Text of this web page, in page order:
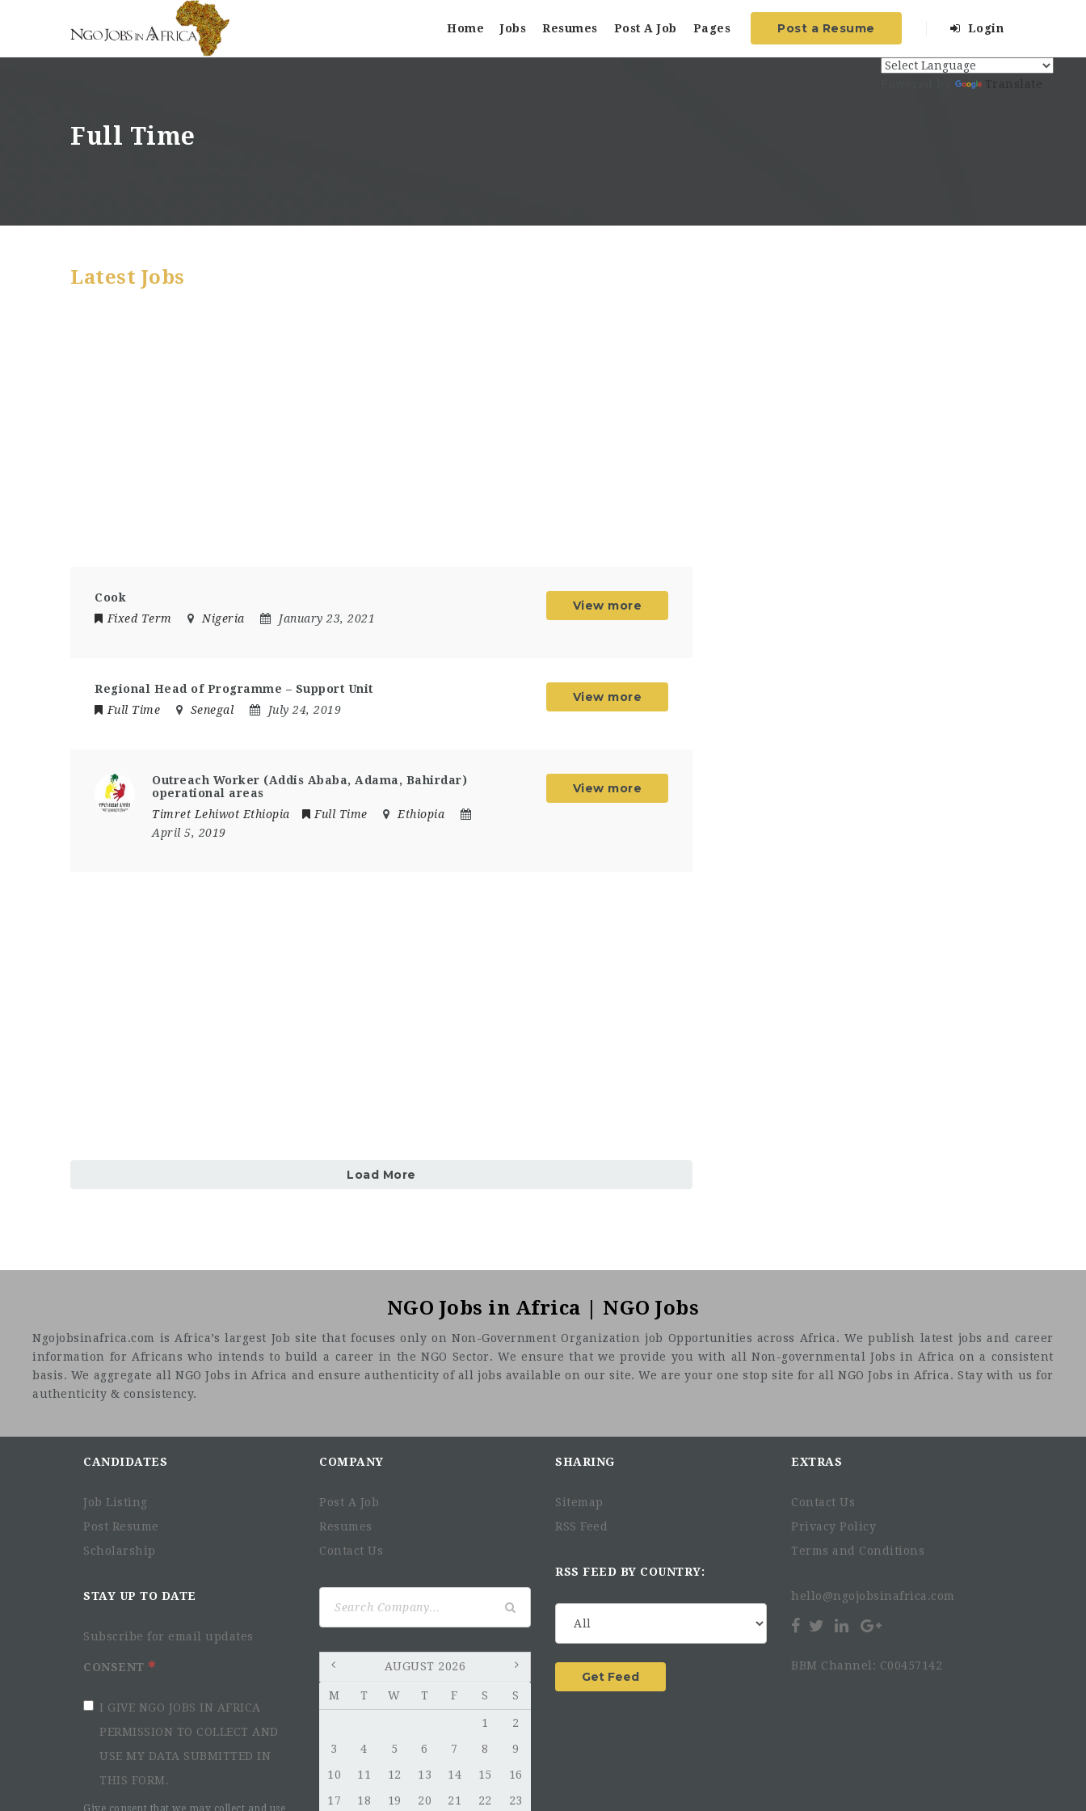
Home Jobs Resumes Post A Job Pages Post a Resume Login
Full Time
Latest Jobs
Cook
Fixed Term
Nigeria January 23, 2021
View more
Regional Head of Programme – Support Unit
Full Time
Senegal July 24, 2019
View more
Outreach Worker (Addis Ababa, Adama, Bahirdar)
operational areas
Timret Lehiwot Ethiopia
Full Time
Ethiopia
April 5, 2019
View more
Load More
NGO Jobs in Africa | NGO Jobs
Ngojobsinafrica.com is Africa’s largest Job site that focuses only on Non-Government Organization job Opportunities across Africa. We publish latest jobs and career
information for Africans who intends to build a career in the NGO Sector. We ensure that we provide you with all Non-governmental Jobs in Africa on a consistent
basis. We aggregate all NGO Jobs in Africa and ensure authenticity of all jobs available on our site. We are your one stop site for all NGO Jobs in Africa. Stay with us for
authenticity & consistency.
CANDIDATES
Job Listing
Post Resume
Scholarship
STAY UP TO DATE
Subscribe for email updates
CONSENT
I GIVE NGO JOBS IN AFRICA
PERMISSION TO COLLECT AND
USE MY DATA SUBMITTED IN
THIS FORM.
Give consent that we may collect and use
COMPANY
Post A Job
Resumes
Contact Us
for:
AUGUST 2026
M T W T F S S
1
2
3
4 5 6 7 8
9
10
11 12 13 14 15
16
17
18 19 20 21 22 23
SHARING
Sitemap
RSS Feed
RSS FEED BY COUNTRY:
EXTRAS
Contact Us
Privacy Policy
Terms and Conditions
hello@ngojobsinafrica.com
BBM Channel: C00457142